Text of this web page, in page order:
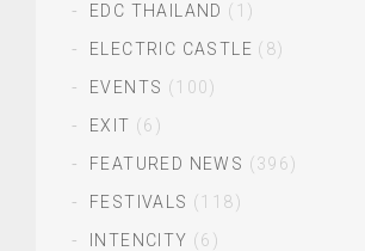
EDC THAILAND (1)
ELECTRIC CASTLE (8)
EVENTS (100)
EXIT (6)
FEATURED NEWS (396)
FESTIVALS (118)
INTENCITY (6)